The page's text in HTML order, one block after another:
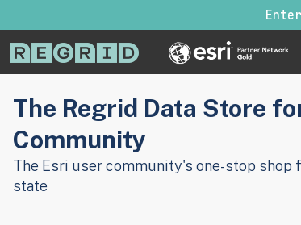
The Regrid Data Store
Community
The Esri user community's one-stop shop
state